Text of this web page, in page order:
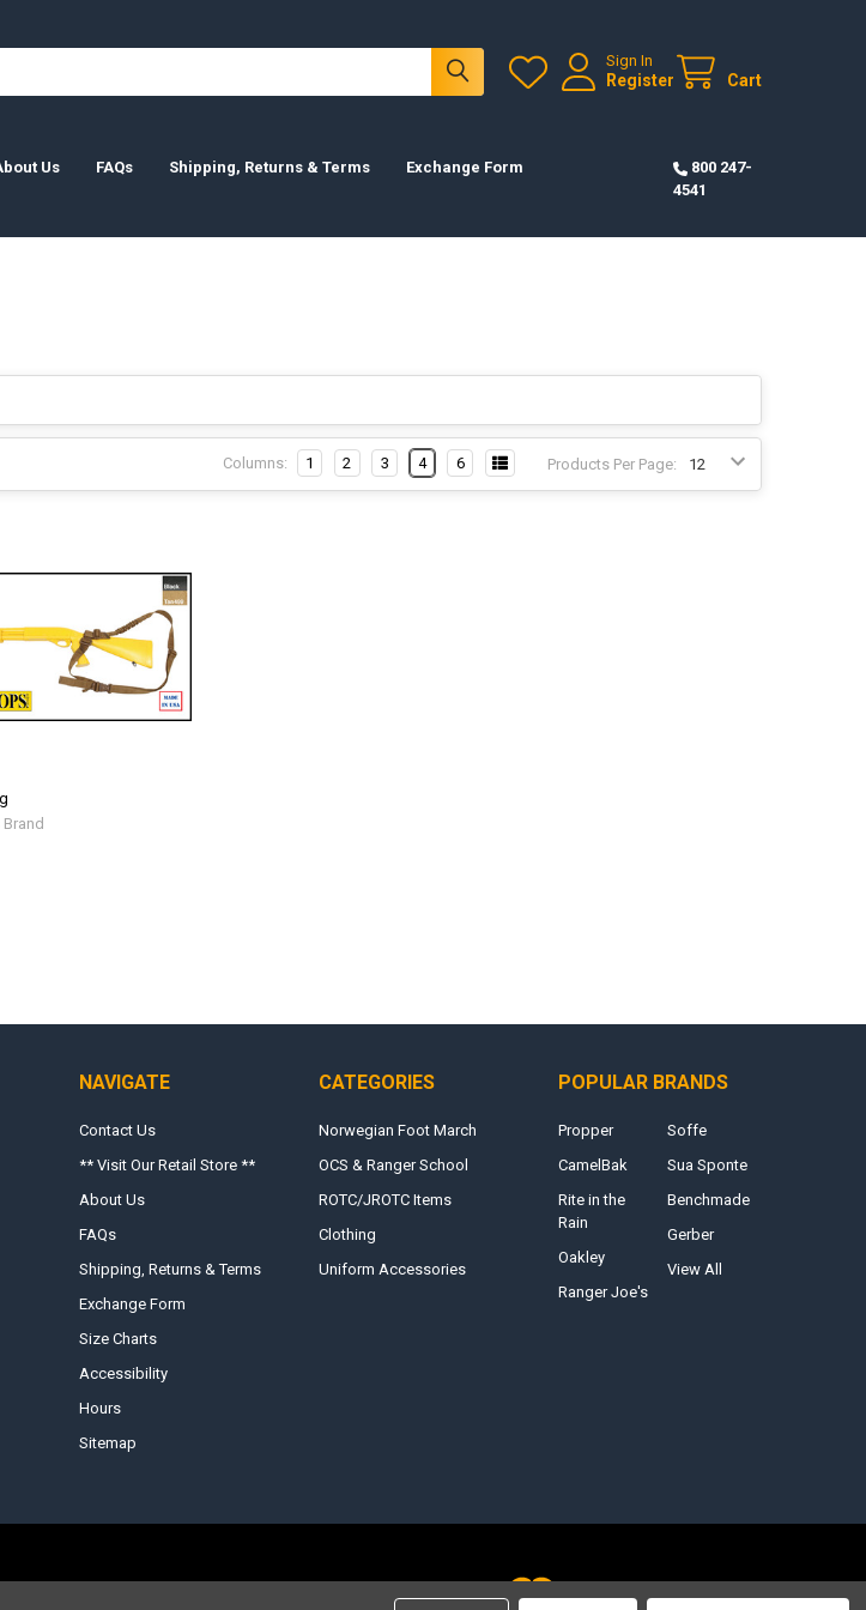
Sign In
Register Cart
Us FAQs Shipping, Returns & Terms Exchange Form
800 247-
4541
Products Per Page:
Columns: 1 2 3 4 6
NAVIGATE
Contact Us
** Visit Our Retail Store **
About Us
FAQs
Shipping, Returns & Terms
Exchange Form
Size Charts
Accessibility
Hours
Sitemap
CATEGORIES
Norwegian Foot March
OCS & Ranger School
ROTC/JROTC Items
Clothing
Uniform Accessories
POPULAR BRANDS
Propper
CamelBak
Rite in the
Rain
Oakley
Ranger Joe's
Soffe
Sua Sponte
Benchmade
Gerber
View All